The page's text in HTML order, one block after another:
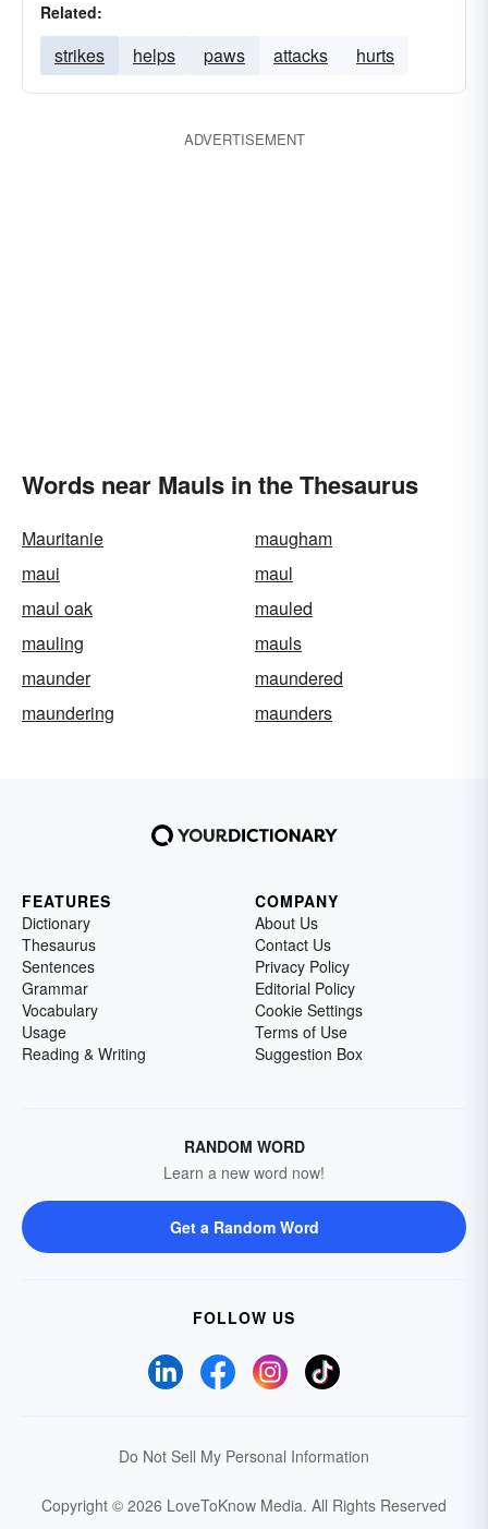
Related:
strikes helps paws attacks hurts
ADVERTISEMENT
Words near Mauls in the Thesaurus
Mauritanie
maugham
maui
maul
maul oak
mauled
mauling
mauls
maunder
maundered
maundering
maunders
FEATURES
Dictionary
Thesaurus
Sentences
Grammar
Vocabulary
Usage
Reading & Writing
COMPANY
About Us
Contact Us
Privacy Policy
Editorial Policy
Cookie Settings
Terms of Use
Suggestion Box
RANDOM WORD
Learn a new word now!
Get a Random Word
FOLLOW US
Do Not Sell My Personal Information
Copyright © 2026 LoveToKnow Media. All Rights Reserved